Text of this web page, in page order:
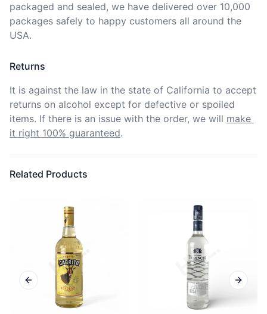
packaged and sealed, we have delivered over 10,000
packages safely to happy customers all around the
USA.
Returns
It is against the law in the state of California to accept
returns on alcohol except for defective or spoiled
items. If there is an issue with the order, we will make
it right 100% guaranteed.
Related Products
Previous slide Next